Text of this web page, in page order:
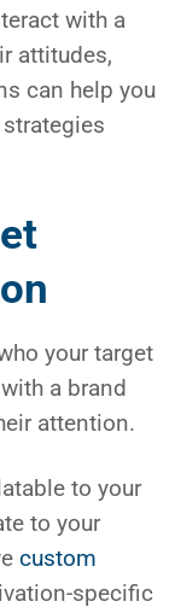
with a
attitudes,
can help you
your target
a brand
attention.
to your
to your
custom
specific